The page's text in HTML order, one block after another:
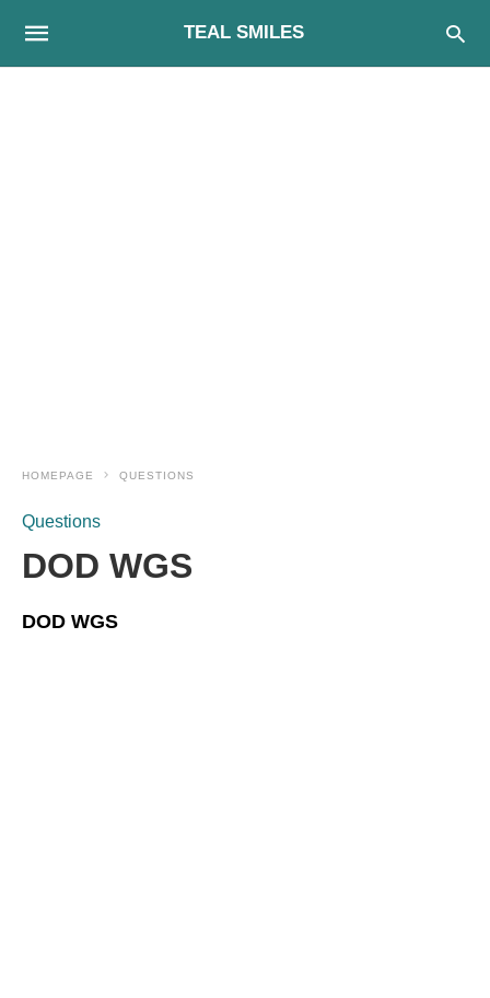
TEAL SMILES
HOMEPAGE QUESTIONS
Questions
DOD WGS
DOD WGS